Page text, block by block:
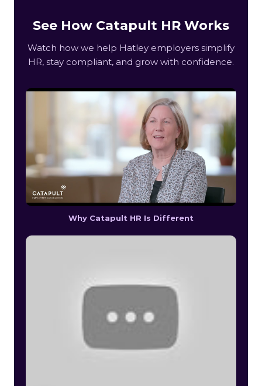
See How Catapult HR Works
Watch how we help Hatley employers simplify
HR, stay compliant, and grow with confidence.
Why Catapult HR Is Different